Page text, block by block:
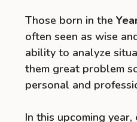
Those born in the
often seen as wise
ability to analyze
them great problem
personal and
In this upcoming